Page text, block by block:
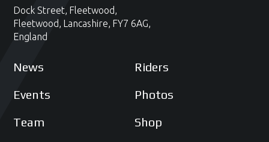
Dock Street, Fleetwood,
Fleetwood, Lancashire, FY7 6AG,
England
News
Riders
Events
Photos
Team
Shop